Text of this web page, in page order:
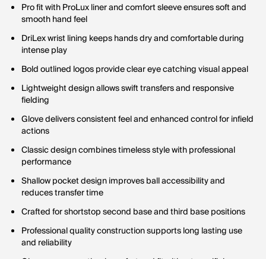
Pro fit with ProLux liner and comfort sleeve ensures soft and
smooth hand feel
DriLex wrist lining keeps hands dry and comfortable during
intense play
Bold outlined logos provide clear eye catching visual appeal
Lightweight design allows swift transfers and responsive
fielding
Glove delivers consistent feel and enhanced control for infield
actions
Classic design combines timeless style with professional
performance
Shallow pocket design improves ball accessibility and
reduces transfer time
Crafted for shortstop second base and third base positions
Professional quality construction supports long lasting use
and reliability